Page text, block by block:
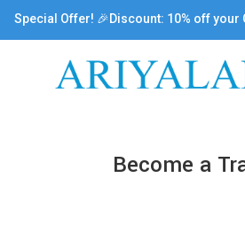
Special Offer! 🎉Discount: 10% off your
Become a